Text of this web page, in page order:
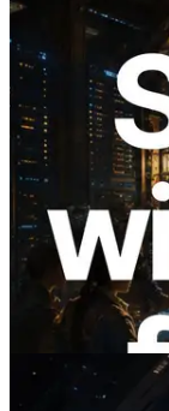
2026.08.05
ERPC
with Ping
Regions —
Also
Read this article